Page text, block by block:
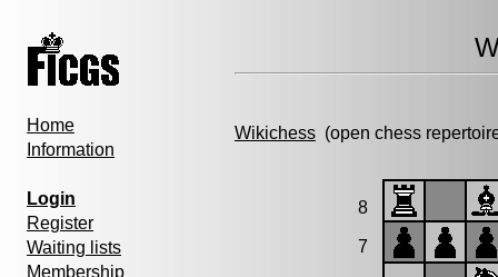
Home
Information
Login
Register
Waiting lists
Membership
Wikichess (open chess
8
7